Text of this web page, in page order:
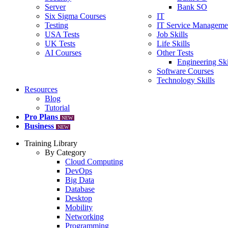
Server
Six Sigma Courses
Testing
USA Tests
UK Tests
AI Courses
Bank SO
IT
IT Service
Job Skills
Life Skills
Other Tests
Engineering
Software Courses
Technology Skills
Resources
Blog
Tutorial
Pro Plans
NEW
Business NEW
Training Library
By Category
Cloud Computing
DevOps
Big Data
Database
Desktop
Mobility
Networking
Programming